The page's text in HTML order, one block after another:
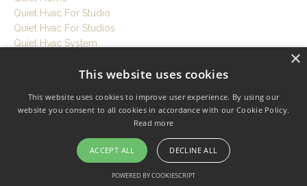
Quiet Hvac For Studio
Quiet Hvac For Studios
Quiet Hvac System
Quiet Workspace
R Value
Rebond Foam
Recording Session Tips
Recording Setup Tutorial
×
This website uses cookies
This website uses cookies to improve user experience. By using our
website you consent to all cookies in accordance with our Cookie Policy.
Read more
ACCEPT ALL DECLINE ALL
POWERED BY COOKIESCRIPT